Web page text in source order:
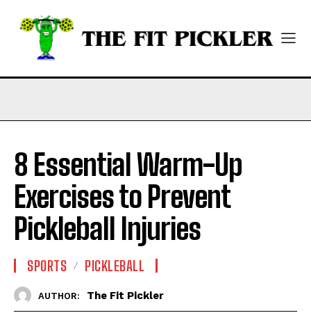
8 Essential Warm-Up
Exercises to Prevent
Pickleball Injuries
SPORTS PICKLEBALL
AUTHOR: The Fit Pickler